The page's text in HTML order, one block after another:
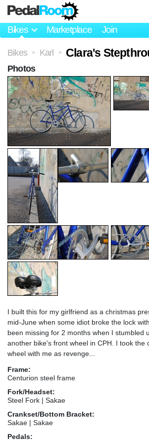
Bikes Marketplace Join
Bikes > Karl > Clara's
I built this for my girlfriend as a christmas
mid-June when some idiot broke the lock
been missing for 2 months when I stumbled
another bike's front wheel in CPH. I took the
wheel with me as revenge...
Frame:
Centurion steel frame
Fork/Headset:
Steel Fork | Sakae
Crankset/Bottom Bracket:
Sakae | Sakae
Pedals:
Photos